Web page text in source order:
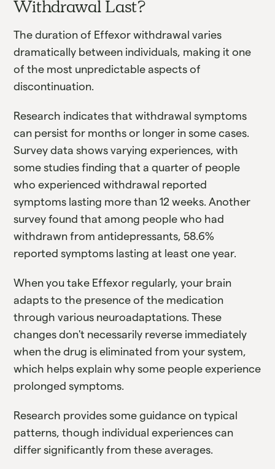
Withdrawal Last?
The duration of Effexor withdrawal varies
dramatically between individuals, making it one
of the most unpredictable aspects of
discontinuation.
Research indicates that withdrawal symptoms
can persist for months or longer in some cases.
Survey data shows varying experiences, with
some studies finding that a quarter of people
who experienced withdrawal reported
symptoms lasting more than 12 weeks. Another
survey found that among people who had
withdrawn from antidepressants, 58.6%
reported symptoms lasting at least one year.
When you take Effexor regularly, your brain
adapts to the presence of the medication
through various neuroadaptations. These
changes don't necessarily reverse immediately
when the drug is eliminated from your system,
which helps explain why some people experience
prolonged symptoms.
Research provides some guidance on typical
patterns, though individual experiences can
differ significantly from these averages.